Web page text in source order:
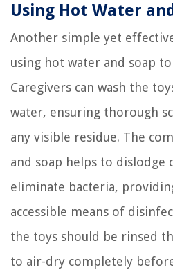
Using Hot Water
Another simple yet
using hot water and soap
Caregivers can wash the
water, ensuring thorough
any visible residue. The
and soap helps to dislodge
eliminate bacteria,
accessible means of
the toys should be rinsed
to air-dry completely